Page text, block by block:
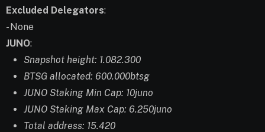
Excluded Delegators:
- None
JUNO:
Snapshot height: 1.082.300
BTSG allocated: 600.000btsg
JUNO Staking Min Cap: 10juno
JUNO Staking Max Cap: 6.250juno
Total address: 15.420